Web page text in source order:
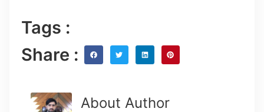
Tags :
Share :
About Author